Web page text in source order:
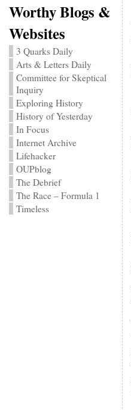
Worthy Blogs &
Websites
3 Quarks Daily
Arts & Letters Daily
Committee for Skeptical
Inquiry
Exploring History
History of Yesterday
In Focus
Internet Archive
Lifehacker
OUPblog
The Debrief
The Race – Formula 1
Timeless